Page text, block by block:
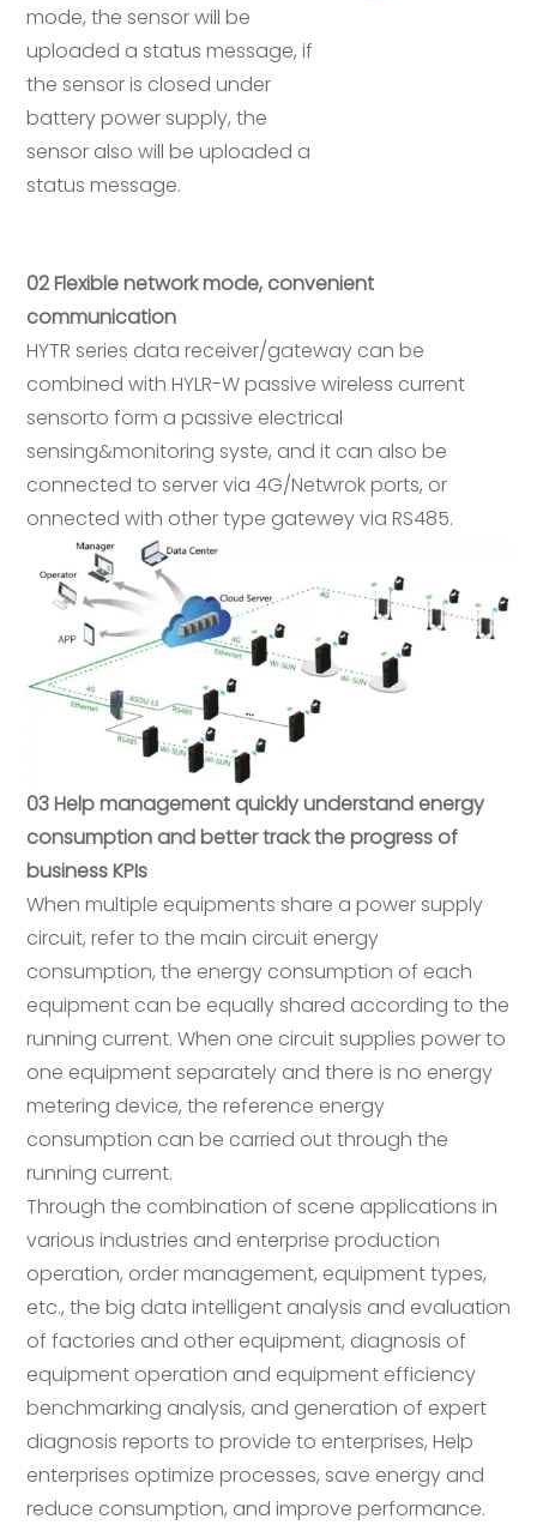
mode, the sensor will be
uploaded a status message, if
the sensor is closed under
battery power supply, the
sensor also will be uploaded a
status message.
02 Flexible network mode, convenient
communication
HYTR series data receiver/gateway can be
combined with HYLR-W passive wireless current
sensorto form a passive electrical
sensing&monitoring syste, and it can also be
connected to server via 4G/Netwrok ports, or
onnected with other type gatewey via RS485.
03 Help management quickly understand energy
consumption and better track the progress of
business KPIs
When multiple equipments share a power supply
circuit, refer to the main circuit energy
consumption, the energy consumption of each
equipment can be equally shared according to the
running current. When one circuit supplies power to
one equipment separately and there is no energy
metering device, the reference energy
consumption can be carried out through the
running current.
Through the combination of scene applications in
various industries and enterprise production
operation, order management, equipment types,
etc., the big data intelligent analysis and evaluation
of factories and other equipment, diagnosis of
equipment operation and equipment efficiency
benchmarking analysis, and generation of expert
diagnosis reports to provide to enterprises, Help
enterprises optimize processes, save energy and
reduce consumption, and improve performance.